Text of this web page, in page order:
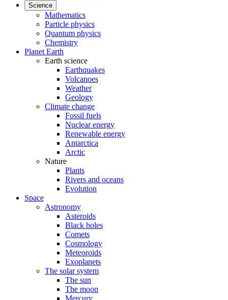
Science
Mathematics
Particle physics
Quantum physics
Chemistry
Planet Earth
Earth science
Earthquakes
Volcanoes
Weather
Geology
Climate change
Fossil fuels
Nuclear energy
Renewable energy
Antarctica
Arctic
Nature
Plants
Rivers and oceans
Evolution
Space
Astronomy
Asteroids
Black holes
Comets
Cosmology
Meteoroids
Exoplanets
The solar system
The sun
The moon
Mercury